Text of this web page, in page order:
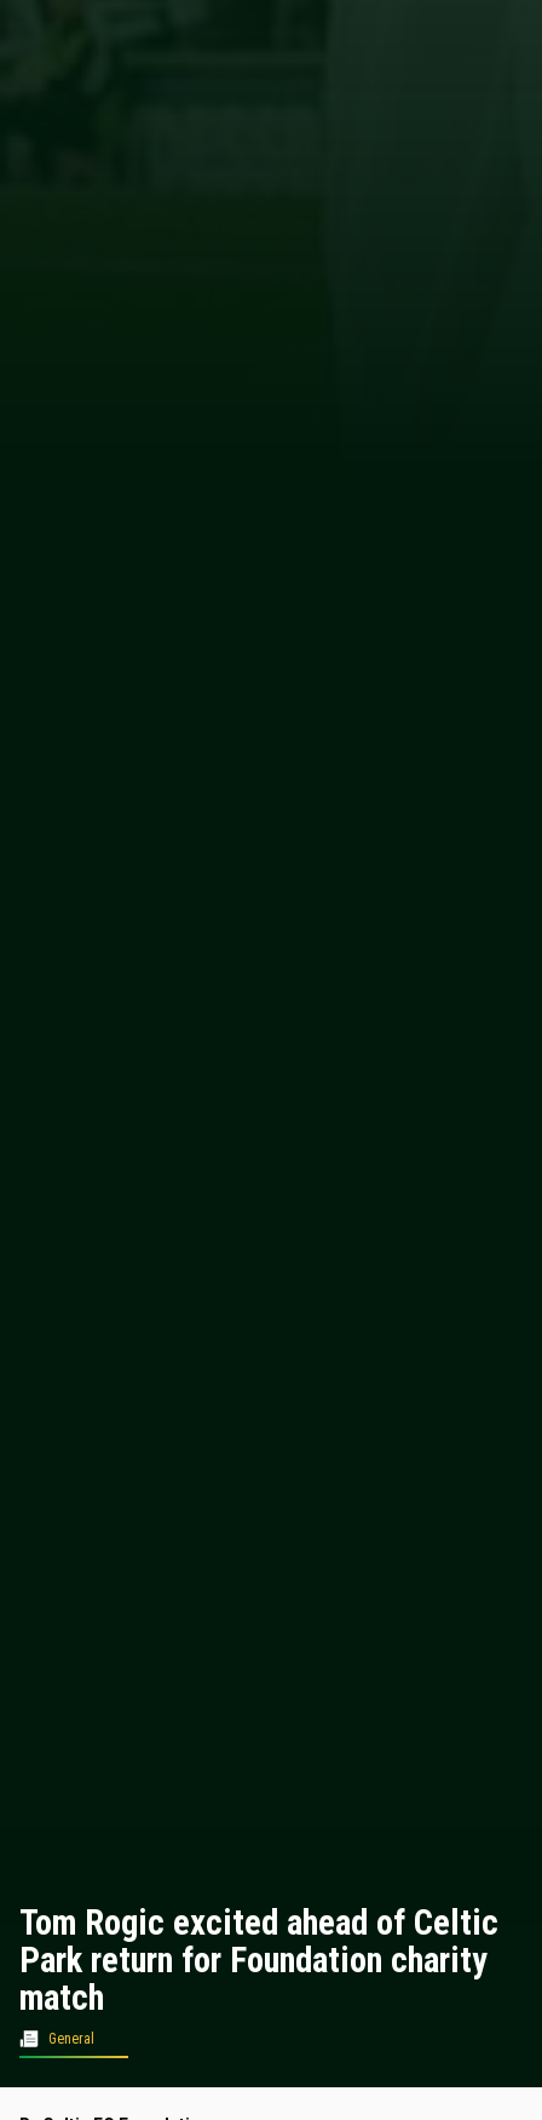
Tom Rogic excited ahead of Celtic
Park return for Foundation charity
match
General